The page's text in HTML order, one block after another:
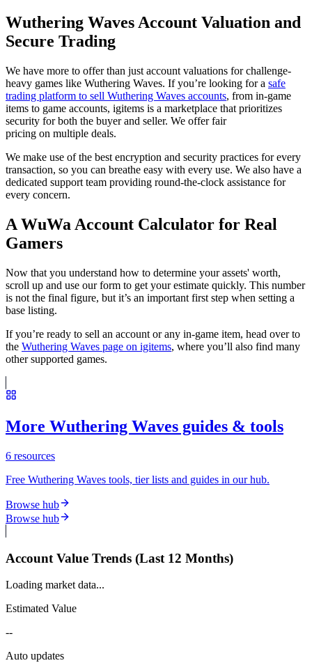
Wuthering Waves Account Valuation and
Secure Trading
We have more to offer than just account valuations for challenge-
heavy games like Wuthering Waves. If you’re looking for a safe
trading platform to sell Wuthering Waves accounts, from in-game
items to game accounts, igitems is a marketplace that prioritizes
security for both the buyer and seller. We offer fair
pricing on multiple deals.
We make use of the best encryption and security practices for every
transaction, so you can breathe easy with every use. We also have a
dedicated support team providing round-the-clock assistance for
every concern.
A WuWa Account Calculator for Real
Gamers
Now that you understand how to determine your assets' worth,
scroll up and use our form to get your estimate quickly. This number
is not the final figure, but it’s an important first step when setting a
base listing.
If you’re ready to sell an account or any in-game item, head over to
the Wuthering Waves page on igitems, where you’ll also find many
other supported games.
More Wuthering Waves guides & tools
6 resources
Free Wuthering Waves tools, tier lists and guides in our hub.
Browse hub
Browse hub
Account Value Trends (Last 12 Months)
Loading market data...
Estimated Value
--
Auto updates